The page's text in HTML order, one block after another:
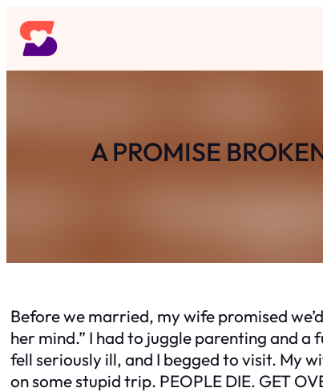
Skip
to
content
A PROMISE
Before we married, my wife promised
her mind.” I had to juggle parenting and
fell seriously ill, and I begged to visit. My
on some stupid trip. PEOPLE DIE. GET